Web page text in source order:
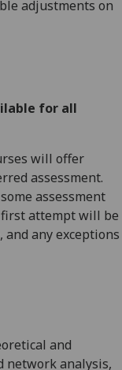
adjustments on
for all
will offer
assessment.
assessment
first attempt will be
any exceptions
and
network analysis,